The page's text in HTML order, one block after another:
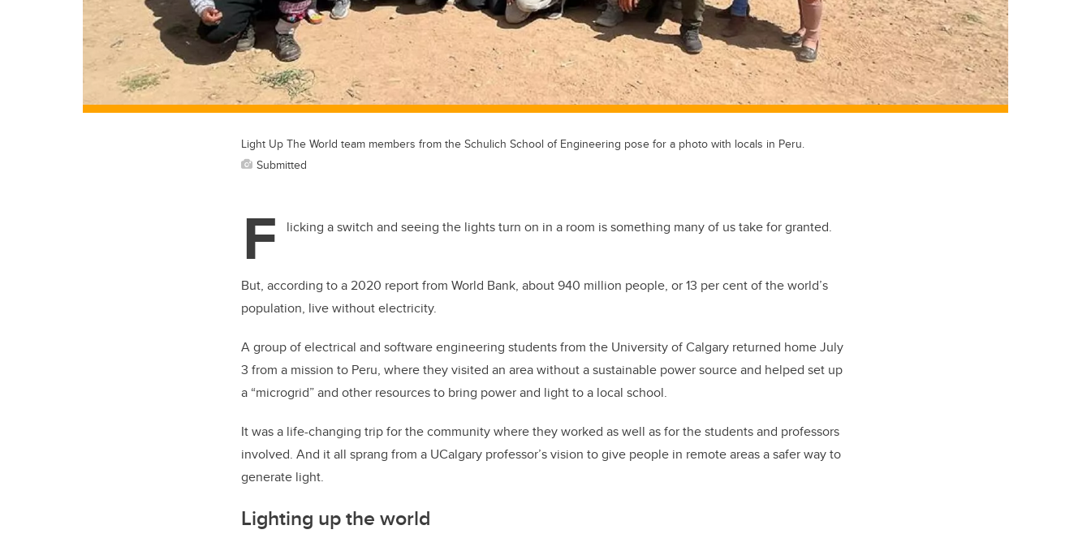
Light Up The World team members from the Schulich School of Engineering pose for a photo with locals in Peru.
Submitted
F licking a switch and seeing the lights turn on in a room is something many of us take for granted.
But, according to a 2020 report from World Bank, about 940 million people, or 13 per cent of the world’s
population, live without electricity.
A group of electrical and software engineering students from the University of Calgary returned home July
3 from a mission to Peru, where they visited an area without a sustainable power source and helped set up
a “microgrid” and other resources to bring power and light to a local school.
It was a life-changing trip for the community where they worked as well as for the students and professors
involved. And it all sprang from a UCalgary professor’s vision to give people in remote areas a safer way to
generate light.
Lighting up the world